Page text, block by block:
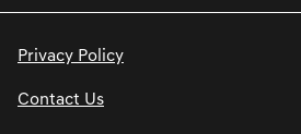
Privacy Policy
Contact Us